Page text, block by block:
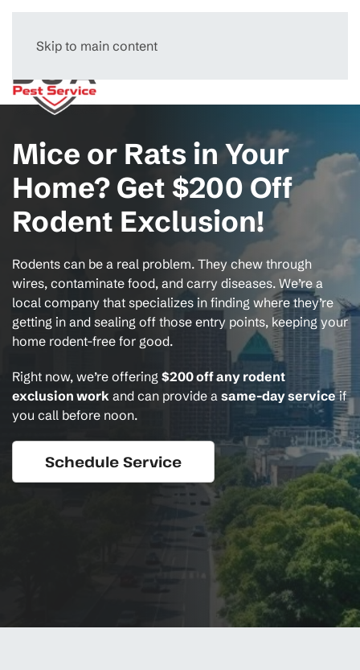
Skip to main content
Mice or Rats in Your
Home? Get $200 Off
Rodent Exclusion!
Rodents can be a real problem. They chew through
wires, contaminate food, and carry diseases. We’re a
local company that specializes in finding where they’re
getting in and sealing off those entry points, keeping your
home rodent-free for good.
Right now, we’re offering $200 off any rodent
exclusion work and can provide a same-day serviceif
you call before noon.
Schedule Service